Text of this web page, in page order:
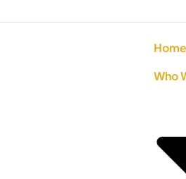
Home
Who